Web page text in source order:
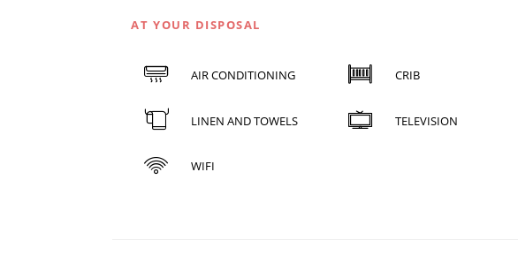
AT YOUR DISPOSAL
AIR CONDITIONING CRIB
LINEN AND TOWELS TELEVISION
WIFI